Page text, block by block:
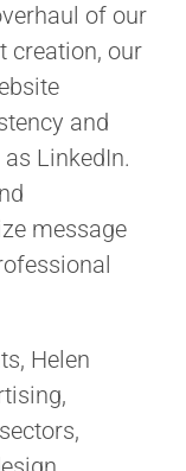
of our
creation, our
and
LinkedIn.
message
Helen